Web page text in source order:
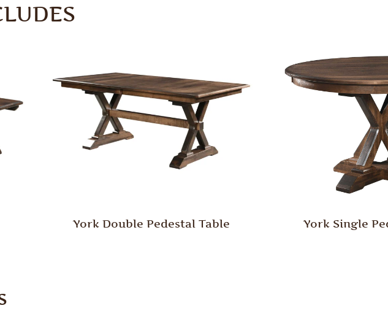
York Double Pedestal Table York Single